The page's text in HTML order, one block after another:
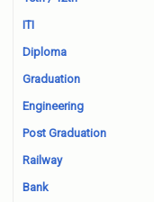
ITI
Diploma
Graduation
Engineering
Post Graduation
Railway
Bank